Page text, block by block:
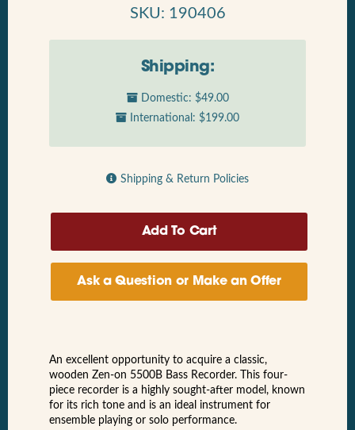
SKU: 190406
Shipping:
Domestic: $49.00
International: $199.00
Shipping & Return Policies
Ask a Question or Make an Offer
An excellent opportunity to acquire a classic,
wooden Zen-on 5500B Bass Recorder. This four-
piece recorder is a highly sought-after model, known
for its rich tone and is an ideal instrument for
ensemble playing or solo performance.